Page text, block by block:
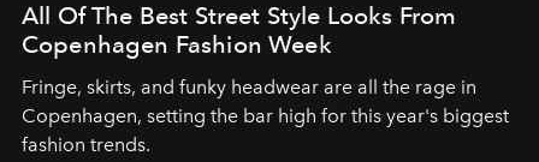
All Of The Best Street Style Looks From
Copenhagen Fashion Week
Fringe, skirts, and funky headwear are all the rage in
Copenhagen, setting the bar high for this year's biggest
fashion trends.